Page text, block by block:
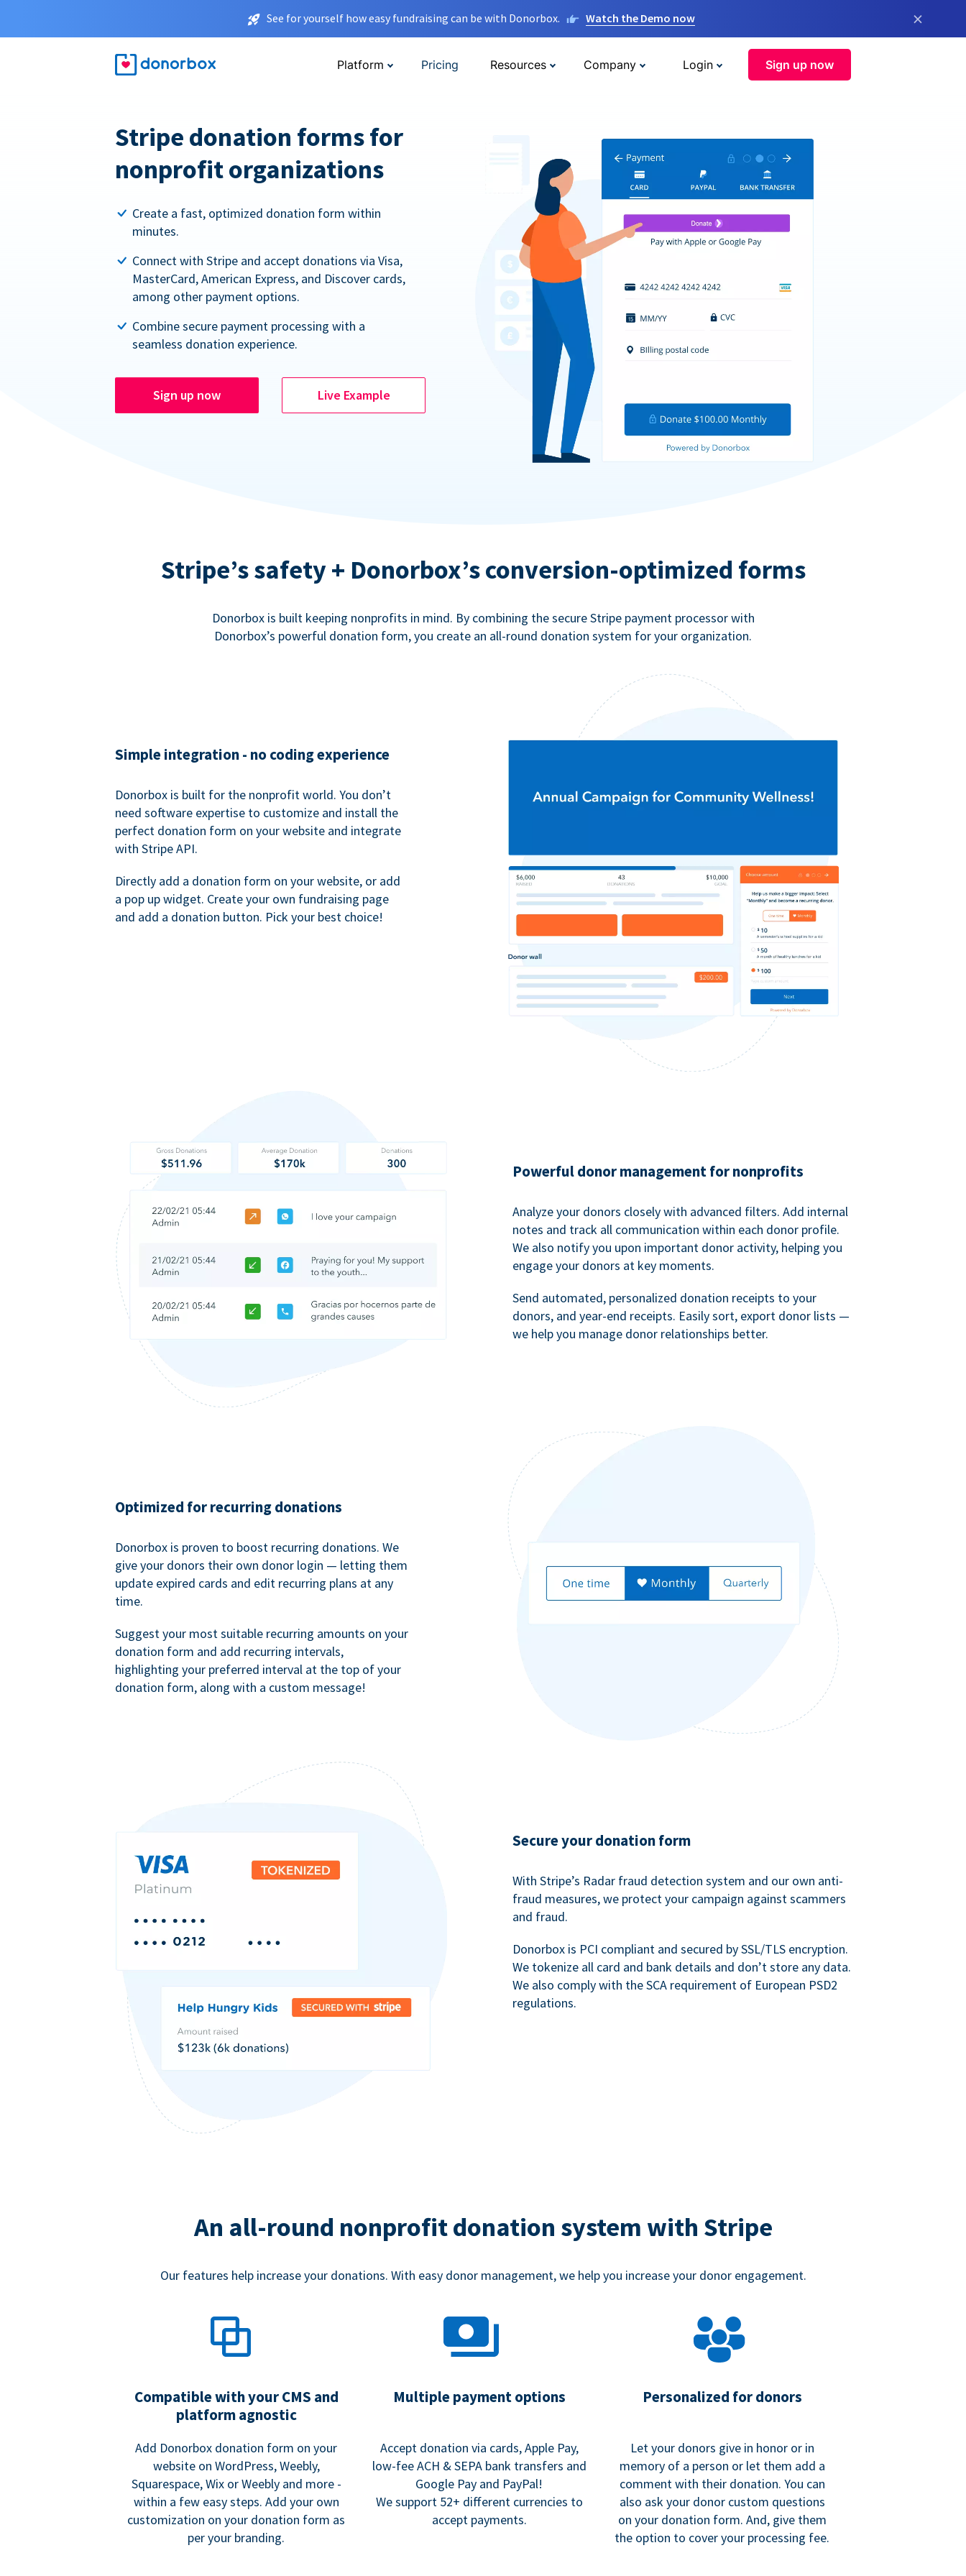
See for yourself how easy fundraising can be with Donorbox. Watch the Demo now ×
Platform Pricing Resources Company Login Sign up now
Stripe donation forms for
nonprofit organizations
Create a fast, optimized donation form within
minutes.
Connect with Stripe and accept donations via Visa,
MasterCard, American Express, and Discover cards,
among other payment options.
Combine secure payment processing with a
seamless donation experience.
Sign up now Live Example
Stripe’s safety + Donorbox’s conversion-optimized forms
Donorbox is built keeping nonprofits in mind. By combining the secure Stripe payment processor with
Donorbox’s powerful donation form, you create an all-round donation system for your organization.
Simple integration - no coding experience
Donorbox is built for the nonprofit world. You don’t
need software expertise to customize and install the
perfect donation form on your website and integrate
with Stripe API.
Directly add a donation form on your website, or add
a pop up widget. Create your own fundraising page
and add a donation button. Pick your best choice!
Powerful donor management for nonprofits
Analyze your donors closely with advanced filters. Add internal
notes and track all communication within each donor profile.
We also notify you upon important donor activity, helping you
engage your donors at key moments.
Send automated, personalized donation receipts to your
donors, and year-end receipts. Easily sort, export donor lists —
we help you manage donor relationships better.
Optimized for recurring donations
Donorbox is proven to boost recurring donations. We
give your donors their own donor login — letting them
update expired cards and edit recurring plans at any
time.
Suggest your most suitable recurring amounts on your
donation form and add recurring intervals,
highlighting your preferred interval at the top of your
donation form, along with a custom message!
Secure your donation form
With Stripe’s Radar fraud detection system and our own anti-
fraud measures, we protect your campaign against scammers
and fraud.
Donorbox is PCI compliant and secured by SSL/TLS encryption.
We tokenize all card and bank details and don’t store any data.
We also comply with the SCA requirement of European PSD2
regulations.
An all-round nonprofit donation system with Stripe
Our features help increase your donations. With easy donor management, we help you increase your donor engagement.
Compatible with your CMS and
platform agnostic
Add Donorbox donation form on your
website on WordPress, Weebly,
Squarespace, Wix or Weebly and more -
within a few easy steps. Add your own
customization on your donation form as
per your branding.
Multiple payment options
Accept donation via cards, Apple Pay,
low-fee ACH & SEPA bank transfers and
Google Pay and PayPal!
We support 52+ different currencies to
accept payments.
Personalized for donors
Let your donors give in honor or in
memory of a person or let them add a
comment with their donation. You can
also ask your donor custom questions
on your donation form. And, give them
the option to cover your processing fee.